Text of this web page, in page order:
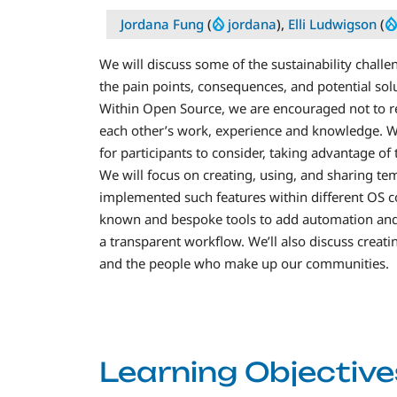
Jordana Fung ( jordana), Elli Ludwigson (
We will discuss some of the sustainability
the pain points, consequences, and potential
Within Open Source, we are encouraged not
each other’s work, experience and knowledge.
for participants to consider, taking advantage
We will focus on creating, using, and sharing
implemented such features within different OS
known and bespoke tools to add automation
a transparent workflow. We’ll also discuss
and the people who make up our communities.
Learning